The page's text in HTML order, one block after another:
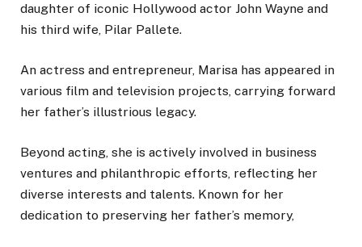
daughter of iconic Hollywood actor John Wayne and
his third wife, Pilar Pallete.
An actress and entrepreneur, Marisa has appeared in
various film and television projects, carrying forward
her father’s illustrious legacy.
Beyond acting, she is actively involved in business
ventures and philanthropic efforts, reflecting her
diverse interests and talents. Known for her
dedication to preserving her father’s memory,